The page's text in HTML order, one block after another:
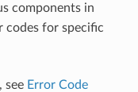
components in
codes for specific
see Error Code